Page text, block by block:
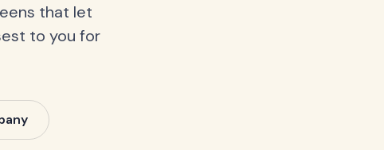
that let
to you for